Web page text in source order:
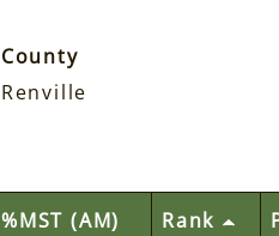
County
Renville
%MST (AM) Rank